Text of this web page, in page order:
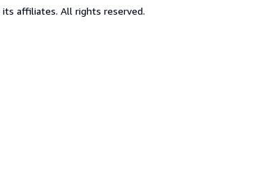
its affiliates. All rights reserved.